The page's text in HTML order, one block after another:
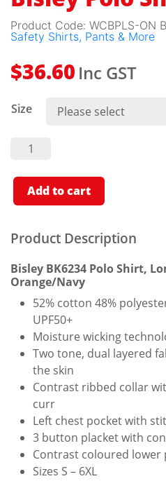
Product Code: WCBPLS-ON
Safety Shirts, Pants & More
$36.60 Inc GST
Size
Bisley
Polo
Hi Vis
Quantity
Add to cart
Product Description
Bisley BK6234 Polo Shirt,
Orange/Navy
52% cotton 48%
UPF50+
Moisture wicking
Two tone, dual layered
the skin
Contrast ribbed collar
curr
Left chest pocket with
3 button placket with
Contrast coloured lower
Sizes S – 6XL